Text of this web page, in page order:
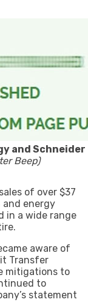
and
Beep)
of over $37
and energy
in a wide range
aware of
Transfer
mitigations to
to
statement